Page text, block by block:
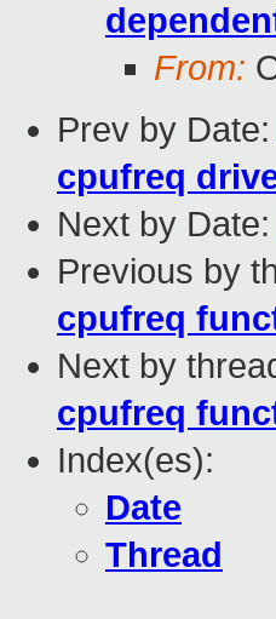
From:
Prev by Date:
cpufreq
Next by Date:
Previous by
cpufreq
Next by
cpufreq
Index(es):
Date
Thread